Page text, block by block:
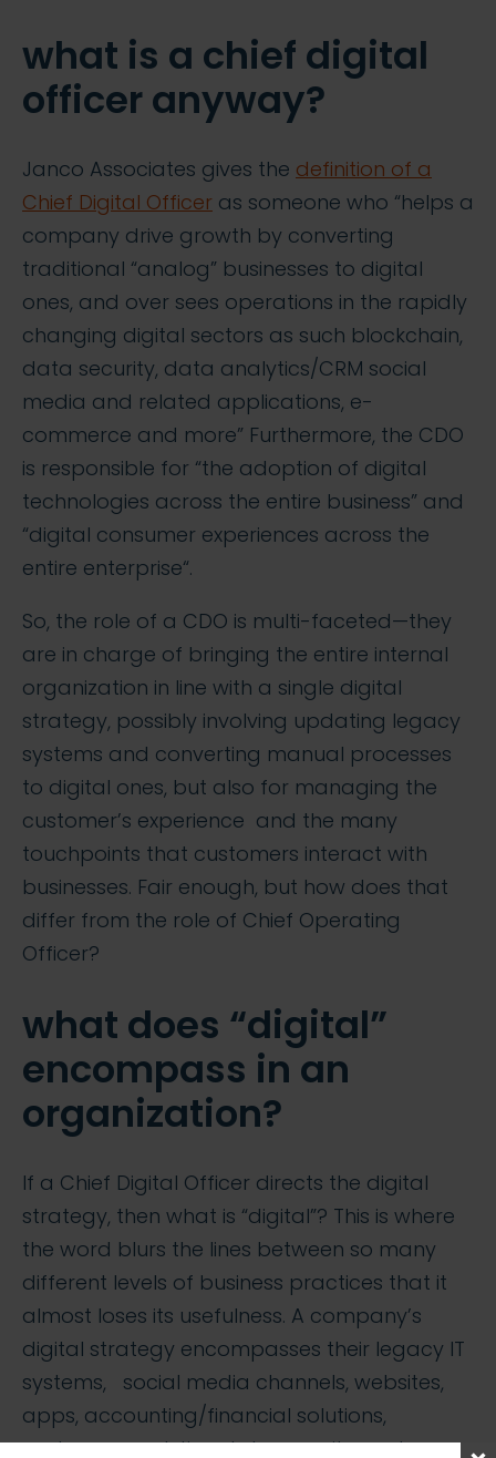
what is a chief digital
officer anyway?
Janco Associates gives the definition of a
Chief Digital Officer as someone who “helps a
company drive growth by converting
traditional “analog” businesses to digital
ones, and over sees operations in the rapidly
changing digital sectors as such blockchain,
data security, data analytics/CRM social
media and related applications, e-
commerce and more” Furthermore, the CDO
is responsible for “the adoption of digital
technologies across the entire business” and
“digital consumer experiences across the
entire enterprise“.
So, the role of a CDO is multi-faceted—they
are in charge of bringing the entire internal
organization in line with a single digital
strategy, possibly involving updating legacy
systems and converting manual processes
to digital ones, but also for managing the
customer’s experience and the many
touchpoints that customers interact with
businesses. Fair enough, but how does that
differ from the role of Chief Operating
Officer?
what does “digital”
encompass in an
organization?
If a Chief Digital Officer directs the digital
strategy, then what is “digital”? This is where
the word blurs the lines between so many
different levels of business practices that it
almost loses its usefulness. A company’s
digital strategy encompasses their legacy IT
systems, social media channels, websites,
apps, accounting/financial solutions,
customer analytics, data security, customer